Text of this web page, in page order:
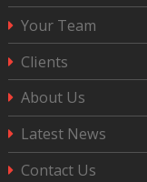
Your Team
Clients
About Us
Latest News
Contact Us